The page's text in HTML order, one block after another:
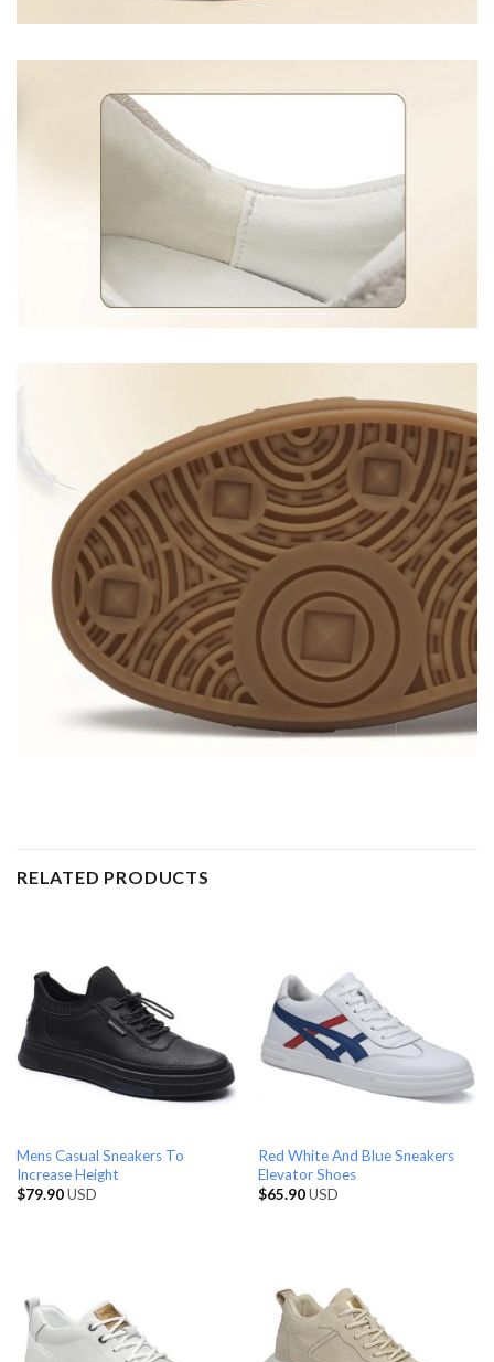
RELATED PRODUCTS
Mens Casual Sneakers To
Increase Height
$79.90USD
Red White And Blue Sneakers
Elevator Shoes
$65.90USD